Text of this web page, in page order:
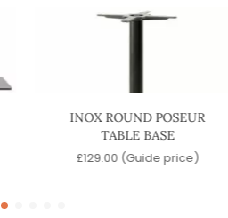
INOX ROUND POSEUR
TABLE BASE
£129.00 (Guide price)